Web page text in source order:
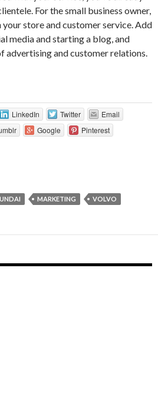
For the small business owner,
your store and customer service. Add
media and starting a blog, and
advertising and customer relations.
LinkedIn Twitter
Email
Google Pinterest
MARKETING VOLVO